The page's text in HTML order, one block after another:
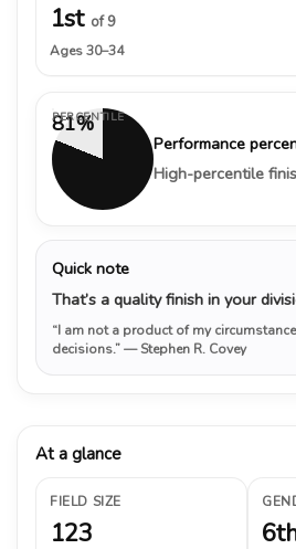
1st of 9
Ages 30–34
81%
PERCENTILE
Performance
High-percentile
Quick note
That’s a quality finish in your
“I am not a product of my
decisions.”— Stephen R. Covey
At a glance
FIELD SIZE
123